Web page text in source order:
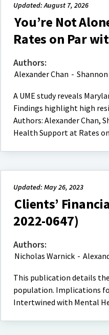
Updated: August 7, 2026
You’re Not
Rates on Par
Authors:
Alexander Chan -
A UME study reveals
Findings highlight high
Authors: Alexander Chan,
Health Support at Rates
Updated: May 26, 2023
Clients’
2022-0647)
Authors:
Nicholas Warnick -
This publication details
population. Implications
Intertwined with Mental